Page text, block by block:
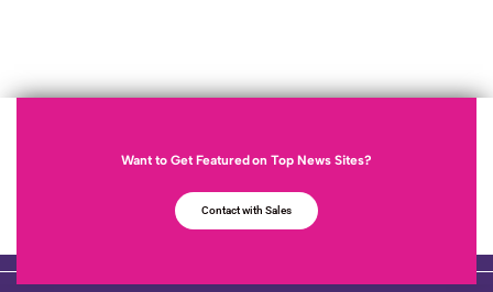
Want to Get Featured on Top News Sites?
Contact with Sales